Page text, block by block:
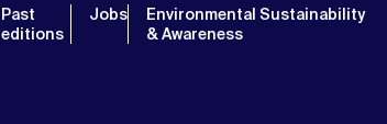
Past
editions
Jobs
Environmental Sustainability
& Awareness